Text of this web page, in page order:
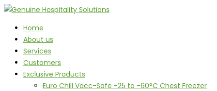
Home
About us
Services
Customers
Exclusive Products
Euro Chill Vacc-Safe -25 to -60°C Chest Freezer